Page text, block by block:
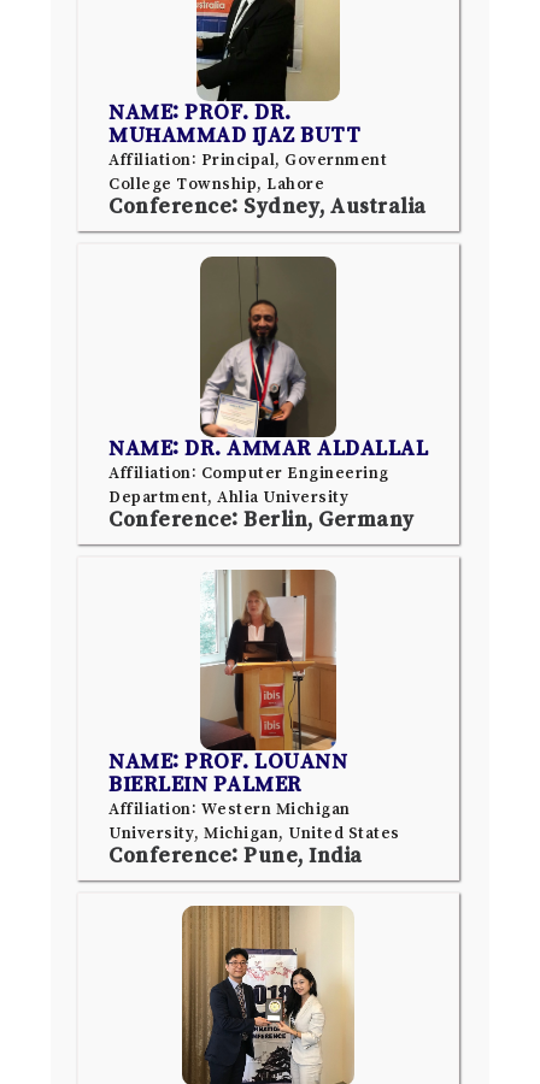
NAME: PROF. DR.
MUHAMMAD IJAZ BUTT
Affiliation: Principal, Government
College Township, Lahore
Conference: Sydney, Australia
NAME: DR. AMMAR ALDALLAL
Affiliation: Computer Engineering
Department, Ahlia University
Conference: Berlin, Germany
NAME: PROF. LOUANN
BIERLEIN PALMER
Affiliation: Western Michigan
University, Michigan, United States
Conference: Pune, India